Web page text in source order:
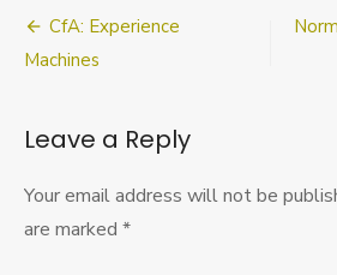
Post
navigation
CfA: Experience
Machines
Leave a Reply
Your email address will not be
are marked *